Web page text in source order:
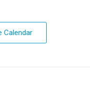
Calendar